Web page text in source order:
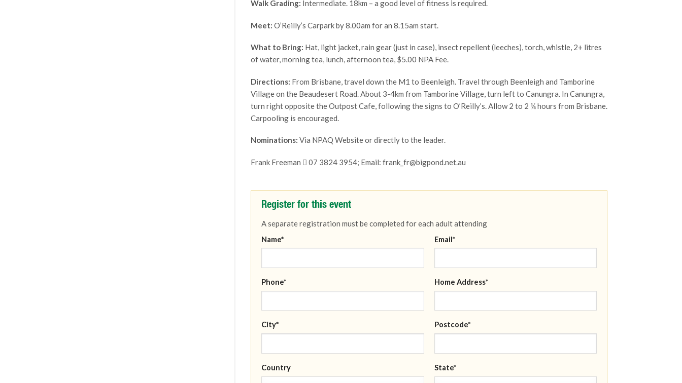
Walk Grading: Intermediate. 18km – a good level of fitness is required.
Meet: O’Reilly’s Carpark by 8.00am for an 8.15am start.
What to Bring: Hat, light jacket, rain gear (just in case), insect repellent (leeches), torch, whistle, 2+ litres
of water, morning tea, lunch, afternoon tea, $5.00 NPA Fee.
Directions: From Brisbane, travel down the M1 to Beenleigh. Travel through Beenleigh and Tamborine
Village on the Beaudesert Road. About 3-4km from Tamborine Village, turn left to Canungra. In Canungra,
turn right opposite the Outpost Cafe, following the signs to O’Reilly’s. Allow 2 to 2 ¼ hours from Brisbane.
Carpooling is encouraged.
Nominations: Via NPAQ Website or directly to the leader.
Frank Freeman  07 3824 3954; Email: frank_fr@bigpond.net.au
Register for this event
A separate registration must be completed for each adult attending
Name* Email*
Phone* Home Address*
City* Postcode*
Country State*